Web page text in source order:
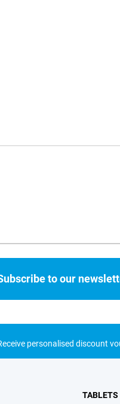
to our
personalised discount
TABLETS